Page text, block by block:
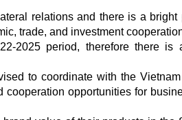
relations and there is a bright
trade, and investment
2025 period, therefore there is
to coordinate with the
opportunities for